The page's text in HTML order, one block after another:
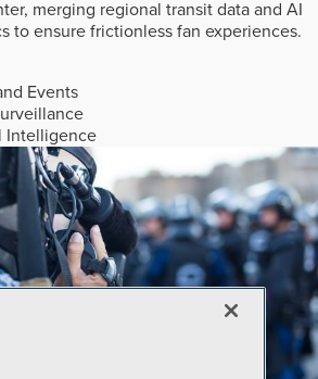
merging regional transit data and AI
to ensure frictionless fan experiences.
Events
Intelligence